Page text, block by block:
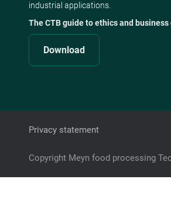
industrial applications.
The CTB guide to ethics and business
Download
Privacy statement
Copyright Meyn food processing